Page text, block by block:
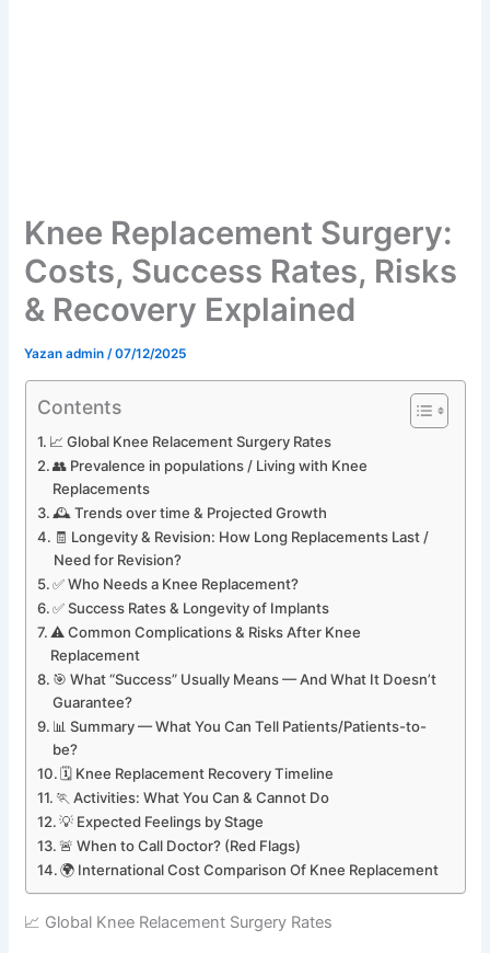
Knee Replacement Surgery:
Costs, Success Rates, Risks
& Recovery Explained
Yazan admin/07/12/2025
Contents
📈 Global Knee Relacement Surgery Rates
👥 Prevalence in populations / Living with Knee
Replacements
🕰️ Trends over time & Projected Growth
🧾 Longevity & Revision: How Long Replacements Last /
Need for Revision?
✅ Who Needs a Knee Replacement?
✅ Success Rates & Longevity of Implants
⚠️ Common Complications & Risks After Knee
Replacement
🎯 What “Success” Usually Means — And What It Doesn’t
Guarantee?
📊 Summary — What You Can Tell Patients/Patients-to-
be?
🗓️ Knee Replacement Recovery Timeline
🏃 Activities: What You Can & Cannot Do
💡 Expected Feelings by Stage
🚨 When to Call Doctor? (Red Flags)
🌍 International Cost Comparison Of Knee Replacement
📈 Global Knee Relacement Surgery Rates